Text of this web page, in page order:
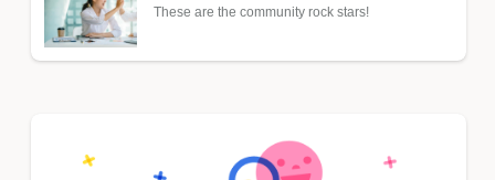
These are the community rock stars!